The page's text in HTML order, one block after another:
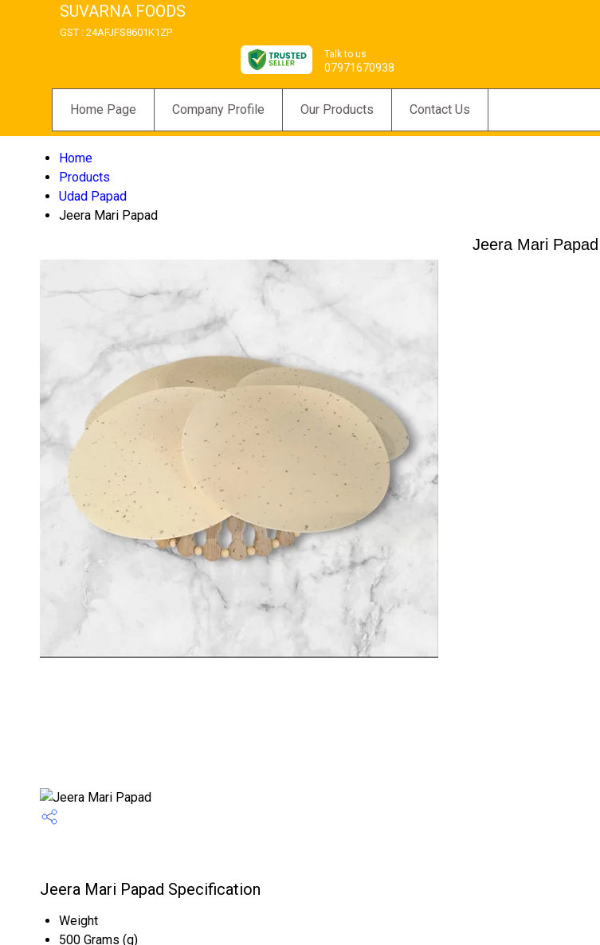
SUVARNA FOODS
GST : 24AFJFS8601K1ZP
Talk to us
07971670938
Home Page Company Profile Our Products Contact Us
Home
Products
Udad Papad
Jeera Mari Papad
Jeera Mari Papad
Jeera Mari Papad Specification
Weight
500 Grams (g)